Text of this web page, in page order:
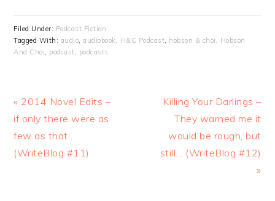
Filed Under: Podcast Fiction
Tagged With: audio,audiobook, H&C Podcast, hobson & choi , Hobson
And Choi, podcast, podcasts
Previous
Post:
« 2014 Novel Edits –
if only there were as
few as that…
(WriteBlog #11)
Next
Post:
Killing Your Darlings –
They warned me it
would be rough, but
still… (WriteBlog #12)
»